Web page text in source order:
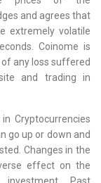
and agrees that
extremely volatile
Coinome is
any loss suffered
and trading in
Cryptocurrencies
go up or down and
Changes in the
effect on the